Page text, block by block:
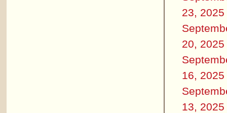
23, 2025
20, 2025
16, 2025
13, 2025